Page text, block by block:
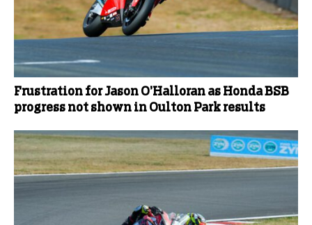
Frustration for Jason O’Halloran as Honda BSB
progress not shown in Oulton Park results